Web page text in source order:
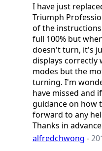
I have just
Triumph
of the
full 100% but
doesn't turn, it's
displays
modes but the
turning. I'm
have missed and
guidance on how
forward to any
Thanks in
alfredchwong -